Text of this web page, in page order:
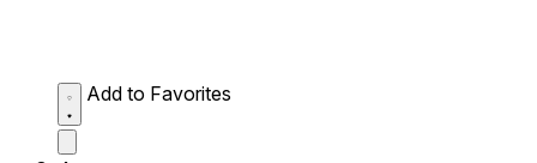
Add to Favorites